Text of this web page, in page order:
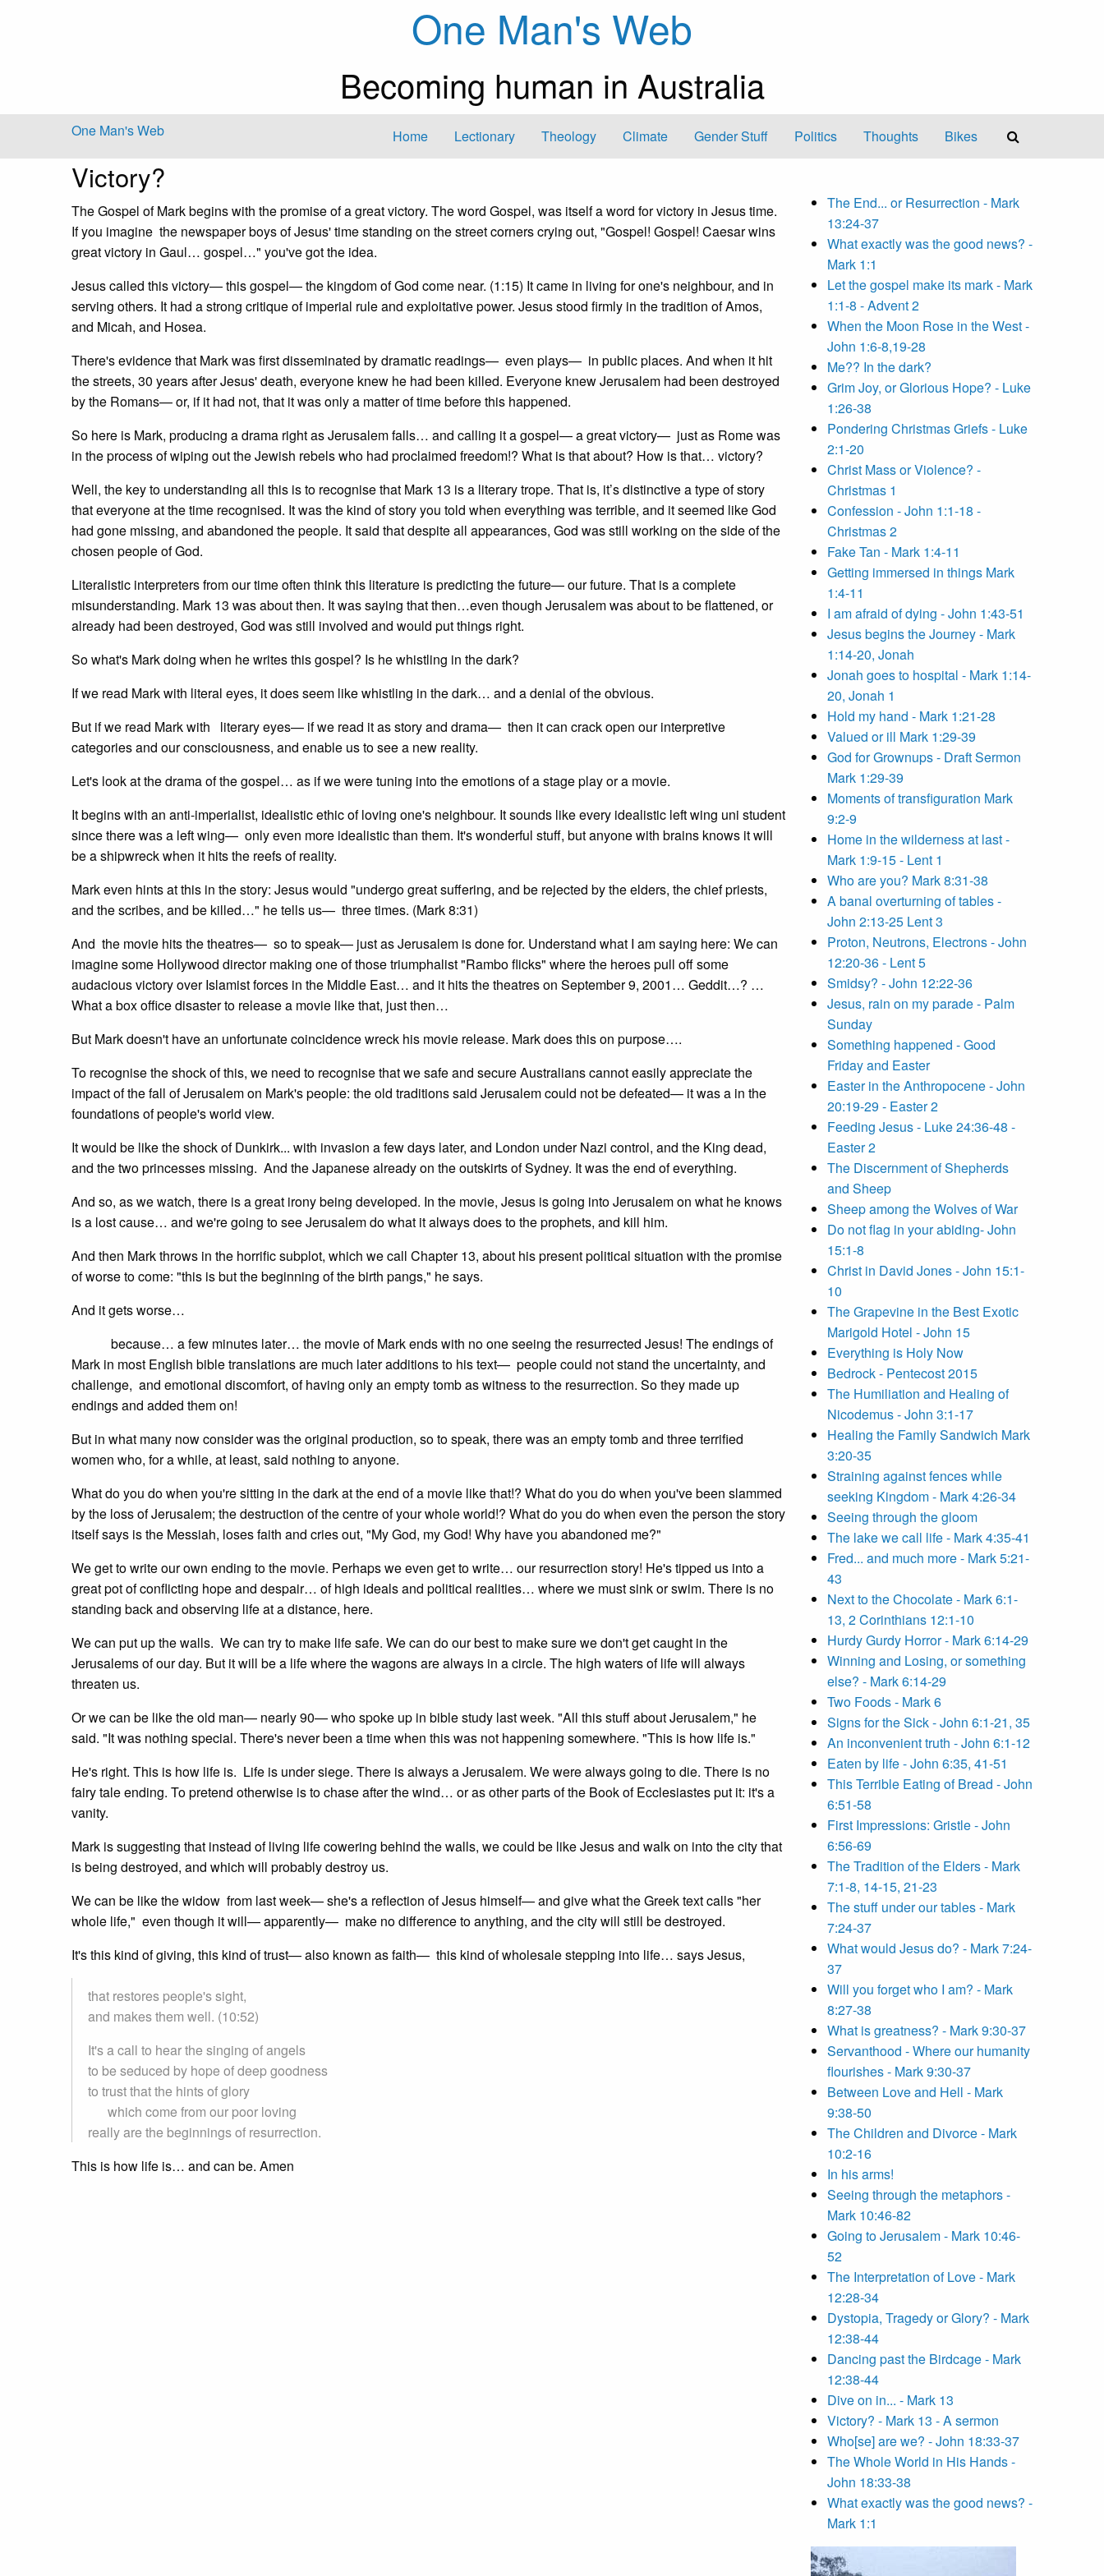
One Man's Web
Becoming human in Australia
One Man's Web Home Lectionary Theology Climate Gender Stuff Politics Thoughts Bikes
Victory?
The Gospel of Mark begins with the promise of a great victory. The word Gospel, was itself a word for victory in Jesus time.
If you imagine the newspaper boys of Jesus' time standing on the street corners crying out, "Gospel! Gospel! Caesar wins
great victory in Gaul… gospel…" you've got the idea.
Jesus called this victory— this gospel— the kingdom of God come near. (1:15) It came in living for one's neighbour, and in
serving others. It had a strong critique of imperial rule and exploitative power. Jesus stood firmly in the tradition of Amos,
and Micah, and Hosea.
There's evidence that Mark was first disseminated by dramatic readings— even plays— in public places. And when it hit
the streets, 30 years after Jesus' death, everyone knew he had been killed. Everyone knew Jerusalem had been destroyed
by the Romans— or, if it had not, that it was only a matter of time before this happened.
So here is Mark, producing a drama right as Jerusalem falls… and calling it a gospel— a great victory— just as Rome was
in the process of wiping out the Jewish rebels who had proclaimed freedom!? What is that about? How is that… victory?
Well, the key to understanding all this is to recognise that Mark 13 is a literary trope. That is, it’s distinctive a type of story
that everyone at the time recognised. It was the kind of story you told when everything was terrible, and it seemed like God
had gone missing, and abandoned the people. It said that despite all appearances, God was still working on the side of the
chosen people of God.
Literalistic interpreters from our time often think this literature is predicting the future— our future. That is a complete
misunderstanding. Mark 13 was about then. It was saying that then…even though Jerusalem was about to be flattened, or
already had been destroyed, God was still involved and would put things right.
So what's Mark doing when he writes this gospel? Is he whistling in the dark?
If we read Mark with literal eyes, it does seem like whistling in the dark… and a denial of the obvious.
But if we read Mark with literary eyes— if we read it as story and drama— then it can crack open our interpretive
categories and our consciousness, and enable us to see a new reality.
Let's look at the drama of the gospel… as if we were tuning into the emotions of a stage play or a movie.
It begins with an anti-imperialist, idealistic ethic of loving one's neighbour. It sounds like every idealistic left wing uni student
since there was a left wing— only even more idealistic than them. It's wonderful stuff, but anyone with brains knows it will
be a shipwreck when it hits the reefs of reality.
Mark even hints at this in the story: Jesus would "undergo great suffering, and be rejected by the elders, the chief priests,
and the scribes, and be killed…" he tells us— three times. (Mark 8:31)
And the movie hits the theatres— so to speak— just as Jerusalem is done for. Understand what I am saying here: We can
imagine some Hollywood director making one of those triumphalist "Rambo flicks" where the heroes pull off some
audacious victory over Islamist forces in the Middle East… and it hits the theatres on September 9, 2001… Geddit…? …
What a box office disaster to release a movie like that, just then…
But Mark doesn't have an unfortunate coincidence wreck his movie release. Mark does this on purpose….
To recognise the shock of this, we need to recognise that we safe and secure Australians cannot easily appreciate the
impact of the fall of Jerusalem on Mark's people: the old traditions said Jerusalem could not be defeated— it was a in the
foundations of people's world view.
It would be like the shock of Dunkirk... with invasion a few days later, and London under Nazi control, and the King dead,
and the two princesses missing. And the Japanese already on the outskirts of Sydney. It was the end of everything.
And so, as we watch, there is a great irony being developed. In the movie, Jesus is going into Jerusalem on what he knows
is a lost cause… and we're going to see Jerusalem do what it always does to the prophets, and kill him.
And then Mark throws in the horrific subplot, which we call Chapter 13, about his present political situation with the promise
of worse to come: "this is but the beginning of the birth pangs," he says.
And it gets worse…
because… a few minutes later… the movie of Mark ends with no one seeing the resurrected Jesus! The endings of
Mark in most English bible translations are much later additions to his text— people could not stand the uncertainty, and
challenge, and emotional discomfort, of having only an empty tomb as witness to the resurrection. So they made up
endings and added them on!
But in what many now consider was the original production, so to speak, there was an empty tomb and three terrified
women who, for a while, at least, said nothing to anyone.
What do you do when you're sitting in the dark at the end of a movie like that!? What do you do when you've been slammed
by the loss of Jerusalem; the destruction of the centre of your whole world!? What do you do when even the person the story
itself says is the Messiah, loses faith and cries out, "My God, my God! Why have you abandoned me?"
We get to write our own ending to the movie. Perhaps we even get to write… our resurrection story! He's tipped us into a
great pot of conflicting hope and despair… of high ideals and political realities… where we must sink or swim. There is no
standing back and observing life at a distance, here.
We can put up the walls. We can try to make life safe. We can do our best to make sure we don't get caught in the
Jerusalems of our day. But it will be a life where the wagons are always in a circle. The high waters of life will always
threaten us.
Or we can be like the old man— nearly 90— who spoke up in bible study last week. "All this stuff about Jerusalem," he
said. "It was nothing special. There's never been a time when this was not happening somewhere. "This is how life is."
He's right. This is how life is. Life is under siege. There is always a Jerusalem. We were always going to die. There is no
fairy tale ending. To pretend otherwise is to chase after the wind… or as other parts of the Book of Ecclesiastes put it: it's a
vanity.
Mark is suggesting that instead of living life cowering behind the walls, we could be like Jesus and walk on into the city that
is being destroyed, and which will probably destroy us.
We can be like the widow from last week— she's a reflection of Jesus himself— and give what the Greek text calls "her
whole life," even though it will— apparently— make no difference to anything, and the city will still be destroyed.
It's this kind of giving, this kind of trust— also known as faith— this kind of wholesale stepping into life… says Jesus,
that restores people's sight,
and makes them well. (10:52)
It's a call to hear the singing of angels
to be seduced by hope of deep goodness
to trust that the hints of glory
which come from our poor loving
really are the beginnings of resurrection.
This is how life is… and can be. Amen
The End... or Resurrection - Mark
13:24-37
What exactly was the good news? -
Mark 1:1
Let the gospel make its mark - Mark
1:1-8 - Advent 2
When the Moon Rose in the West -
John 1:6-8,19-28
Me?? In the dark?
Grim Joy, or Glorious Hope? - Luke
1:26-38
Pondering Christmas Griefs - Luke
2:1-20
Christ Mass or Violence? -
Christmas 1
Confession - John 1:1-18 -
Christmas 2
Fake Tan - Mark 1:4-11
Getting immersed in things Mark
1:4-11
I am afraid of dying - John 1:43-51
Jesus begins the Journey - Mark
1:14-20, Jonah
Jonah goes to hospital - Mark 1:14-
20, Jonah 1
Hold my hand - Mark 1:21-28
Valued or ill Mark 1:29-39
God for Grownups - Draft Sermon
Mark 1:29-39
Moments of transfiguration Mark
9:2-9
Home in the wilderness at last -
Mark 1:9-15 - Lent 1
Who are you? Mark 8:31-38
A banal overturning of tables -
John 2:13-25 Lent 3
Proton, Neutrons, Electrons - John
12:20-36 - Lent 5
Smidsy? - John 12:22-36
Jesus, rain on my parade - Palm
Sunday
Something happened - Good
Friday and Easter
Easter in the Anthropocene - John
20:19-29 - Easter 2
Feeding Jesus - Luke 24:36-48 -
Easter 2
The Discernment of Shepherds
and Sheep
Sheep among the Wolves of War
Do not flag in your abiding- John
15:1-8
Christ in David Jones - John 15:1-
10
The Grapevine in the Best Exotic
Marigold Hotel - John 15
Everything is Holy Now
Bedrock - Pentecost 2015
The Humiliation and Healing of
Nicodemus - John 3:1-17
Healing the Family Sandwich Mark
3:20-35
Straining against fences while
seeking Kingdom - Mark 4:26-34
Seeing through the gloom
The lake we call life - Mark 4:35-41
Fred... and much more - Mark 5:21-
43
Next to the Chocolate - Mark 6:1-
13, 2 Corinthians 12:1-10
Hurdy Gurdy Horror - Mark 6:14-29
Winning and Losing, or something
else? - Mark 6:14-29
Two Foods - Mark 6
Signs for the Sick - John 6:1-21, 35
An inconvenient truth - John 6:1-12
Eaten by life - John 6:35, 41-51
This Terrible Eating of Bread - John
6:51-58
First Impressions: Gristle - John
6:56-69
The Tradition of the Elders - Mark
7:1-8, 14-15, 21-23
The stuff under our tables - Mark
7:24-37
What would Jesus do? - Mark 7:24-
37
Will you forget who I am? - Mark
8:27-38
What is greatness? - Mark 9:30-37
Servanthood - Where our humanity
flourishes - Mark 9:30-37
Between Love and Hell - Mark
9:38-50
The Children and Divorce - Mark
10:2-16
In his arms!
Seeing through the metaphors -
Mark 10:46-82
Going to Jerusalem - Mark 10:46-
52
The Interpretation of Love - Mark
12:28-34
Dystopia, Tragedy or Glory? - Mark
12:38-44
Dancing past the Birdcage - Mark
12:38-44
Dive on in... - Mark 13
Victory? - Mark 13 - A sermon
Who[se] are we? - John 18:33-37
The Whole World in His Hands -
John 18:33-38
What exactly was the good news? -
Mark 1:1